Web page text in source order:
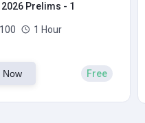
2026 Prelims - 1
100 1 Hour
Now Free